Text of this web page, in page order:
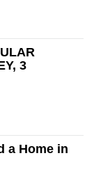
3
a Home in